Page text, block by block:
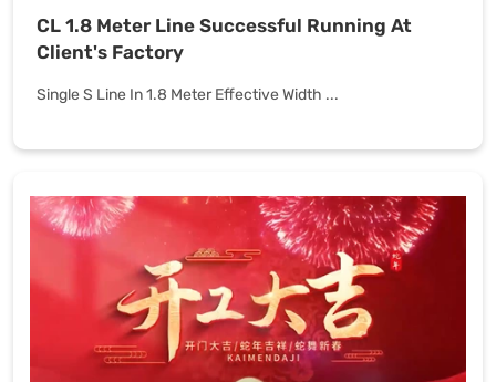
CL 1.8 Meter Line Successful Running At
Client's Factory
Single S Line In 1.8 Meter Effective Width ...